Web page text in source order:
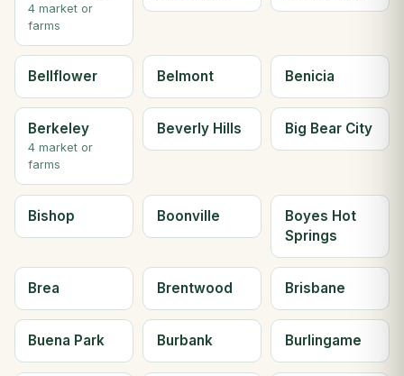
4 market or
farms
Bellflower Belmont Benicia
Berkeley
4 market or
farms
Beverly Hills Big Bear City
Bishop Boonville
Boyes Hot
Springs
Brea Brentwood Brisbane
Buena Park Burbank Burlingame